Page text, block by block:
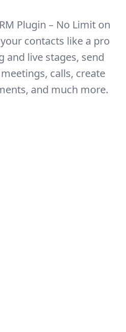
Plugin – No Limit on
contacts like a pro
and live stages, send
calls, create
and much more.